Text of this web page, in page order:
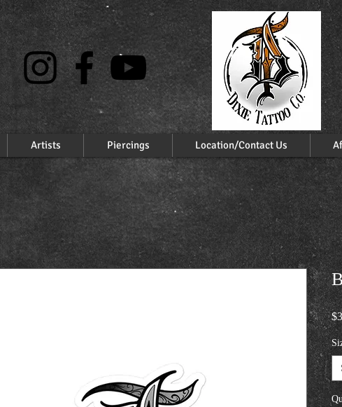
Artists Piercings Location/Contact Us